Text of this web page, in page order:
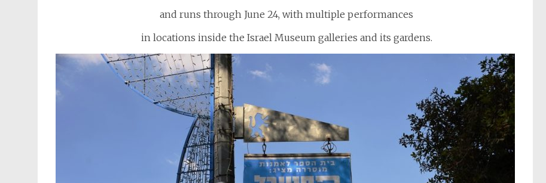
and runs through June 24, with multiple performances
in locations inside the Israel Museum galleries and its gardens.